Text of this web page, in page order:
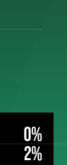
0%
2%